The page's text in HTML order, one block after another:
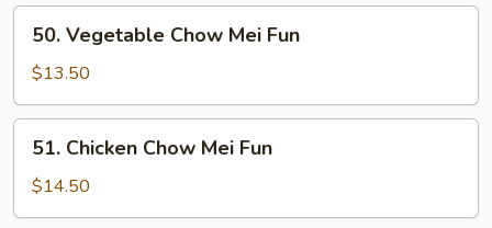
Vegetable
Chow
Mei
Fun
50. Vegetable Chow Mei Fun
$13.50
Chicken
Chow
Mei
51. Chicken Chow Mei Fun
$14.50